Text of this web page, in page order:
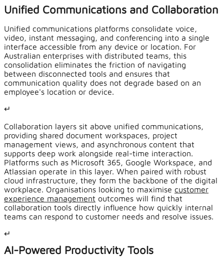
Unified Communications and Collaboration
Unified communications platforms consolidate voice,
video, instant messaging, and conferencing into a single
interface accessible from any device or location. For
Australian enterprises with distributed teams, this
consolidation eliminates the friction of navigating
between disconnected tools and ensures that
communication quality does not degrade based on an
employee's location or device.
↵
Collaboration layers sit above unified communications,
providing shared document workspaces, project
management views, and asynchronous content that
supports deep work alongside real-time interaction.
Platforms such as Microsoft 365, Google Workspace, and
Atlassian operate in this layer. When paired with robust
cloud infrastructure, they form the backbone of the digital
workplace. Organisations looking to maximise customer
experience management outcomes will find that
collaboration tools directly influence how quickly internal
teams can respond to customer needs and resolve issues.
↵
AI-Powered Productivity Tools